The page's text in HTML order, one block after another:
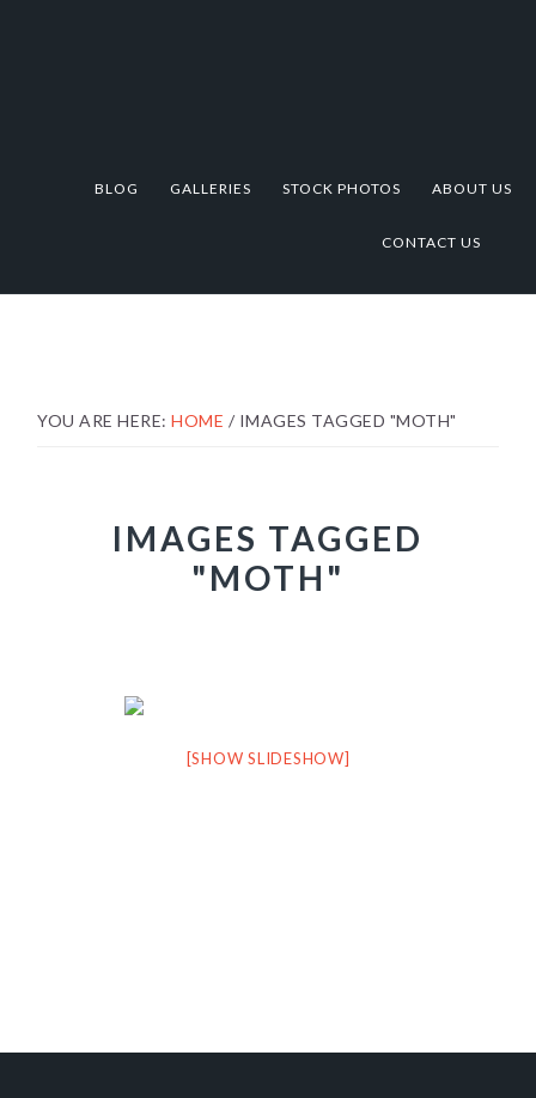
BLOG GALLERIES STOCK PHOTOS ABOUT US
CONTACT US
YOU ARE HERE:HOME / IMAGES TAGGED "MOTH"
IMAGES TAGGED
"MOTH"
[SHOW SLIDESHOW]